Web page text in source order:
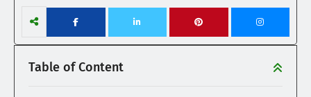
Table of Content